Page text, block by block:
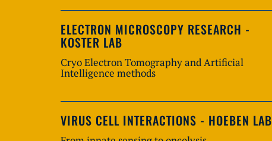
ELECTRON MICROSCOPY RESEARCH -
KOSTER LAB
Cryo Electron Tomography and Artificial
Intelligence methods
VIRUS CELL INTERACTIONS - HOEBEN LAB